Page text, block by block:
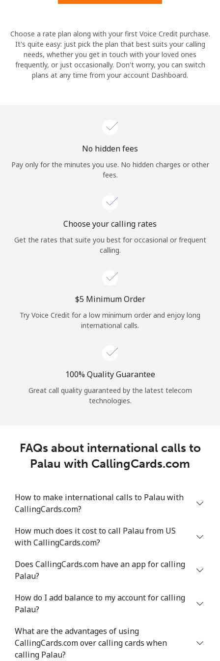
Hello!
Sign in orJOIN NOW →
Choose a rate plan along with your first Voice Credit purchase.
It's quite easy: just pick the plan that best suits your calling
needs, whether you get in touch with your loved ones
frequently, or just occasionally. Don't worry, you can switch
plans at any time from your account Dashboard.
No hidden fees
Pay only for the minutes you use. No hidden charges or other
fees.
Choose your calling rates
Get the rates that suite you best for occasional or frequent
calling.
⁦$5⁩ Minimum Order
Try Voice Credit for a low minimum order and enjoy long
international calls.
100% Quality Guarantee
Great call quality guaranteed by the latest telecom
technologies.
FAQs about international calls to
Palau with CallingCards.com
How to make international calls to Palau with
CallingCards.com?
How much does it cost to call Palau from US
with CallingCards.com?
Does CallingCards.com have an app for calling
Palau?
How do I add balance to my account for calling
Palau?
What are the advantages of using
CallingCards.com over calling cards when
calling Palau?